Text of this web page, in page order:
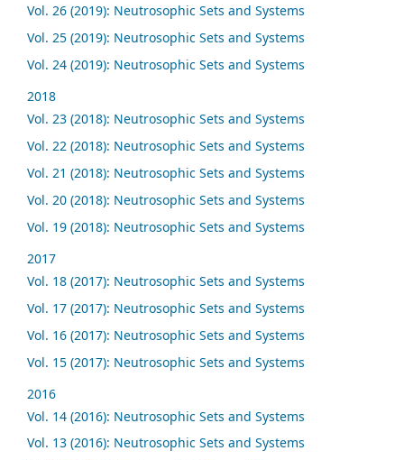
Vol. 26 (2019): Neutrosophic Sets and Systems
Vol. 25 (2019): Neutrosophic Sets and Systems
Vol. 24 (2019): Neutrosophic Sets and Systems
2018
Vol. 23 (2018): Neutrosophic Sets and Systems
Vol. 22 (2018): Neutrosophic Sets and Systems
Vol. 21 (2018): Neutrosophic Sets and Systems
Vol. 20 (2018): Neutrosophic Sets and Systems
Vol. 19 (2018): Neutrosophic Sets and Systems
2017
Vol. 18 (2017): Neutrosophic Sets and Systems
Vol. 17 (2017): Neutrosophic Sets and Systems
Vol. 16 (2017): Neutrosophic Sets and Systems
Vol. 15 (2017): Neutrosophic Sets and Systems
2016
Vol. 14 (2016): Neutrosophic Sets and Systems
Vol. 13 (2016): Neutrosophic Sets and Systems